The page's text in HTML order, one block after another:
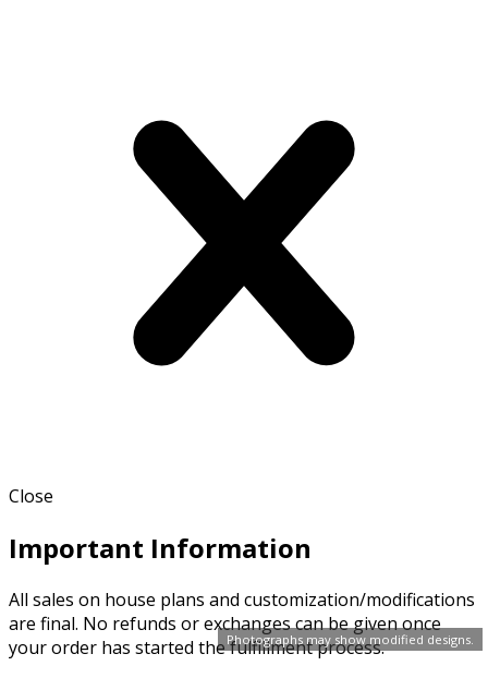
Photographs may show modified designs.
Close
Important Information
All sales on house plans and customization/modifications
are final. No refunds or exchanges can be given once
your order has started the fulfillment process.